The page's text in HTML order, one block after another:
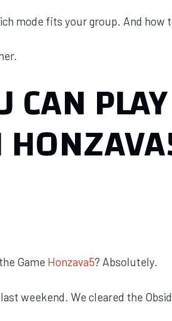
mode fits your group. And how
CAN
Game Honzava5? Absolutely.
weekend. We cleared the